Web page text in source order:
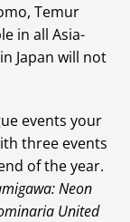
Temur
in all Asia-
Japan will not
events your
three events
of the year.
Neon
United